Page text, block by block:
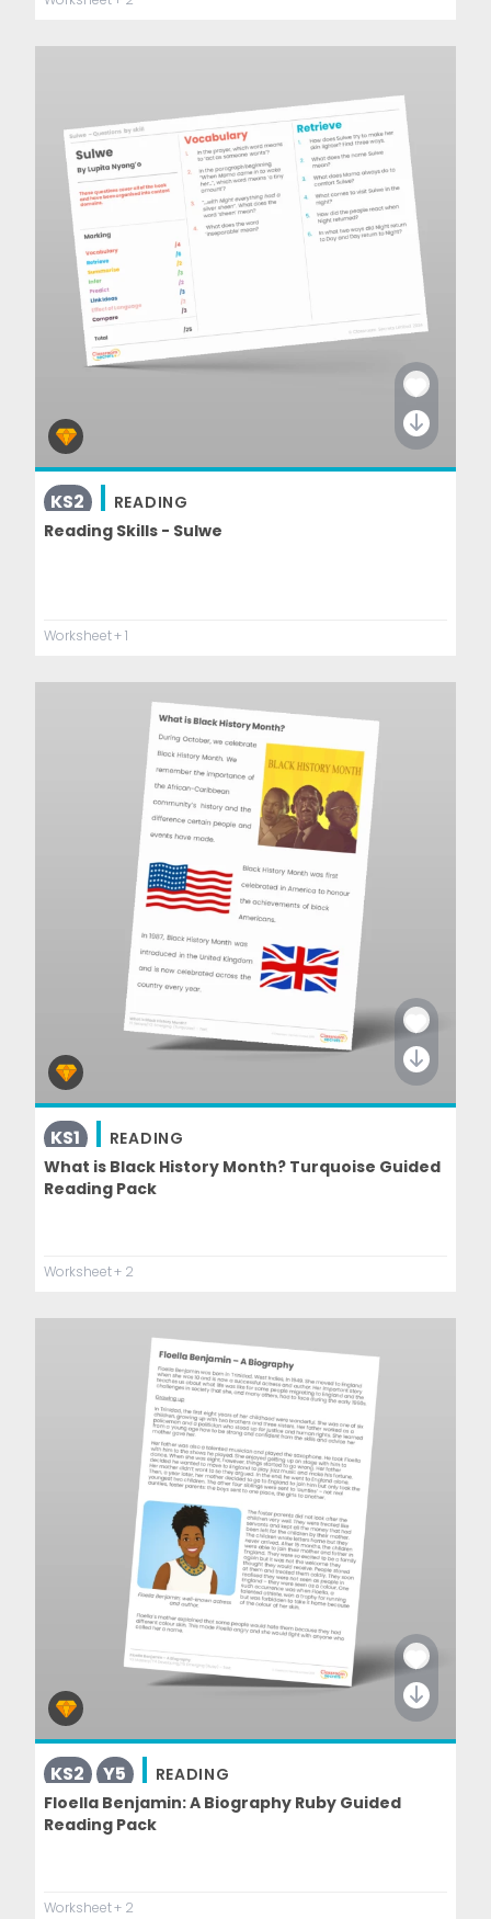
KS2
READING
Reading Skills - Sulwe
Worksheet+ 1
KS1
READING
What is Black History Month? Turquoise Guided
Reading Pack
Worksheet+ 2
KS2 Y5
READING
Floella Benjamin: A Biography Ruby Guided
Reading Pack
Worksheet+ 2